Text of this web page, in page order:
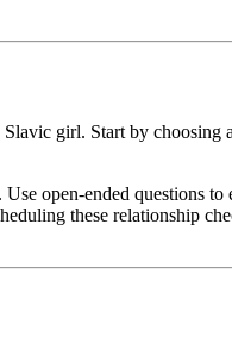
girl. Start by
open-ended questions
these relationship